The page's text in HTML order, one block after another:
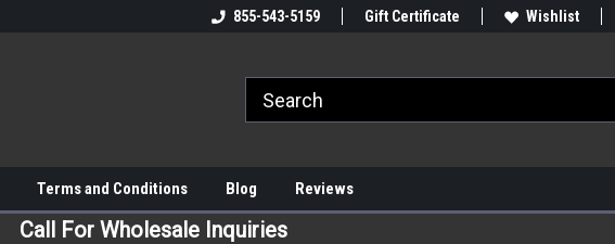
855-543-5159 Gift Certificate Wishlist
Terms and Conditions Blog Reviews
Call For Wholesale Inquiries